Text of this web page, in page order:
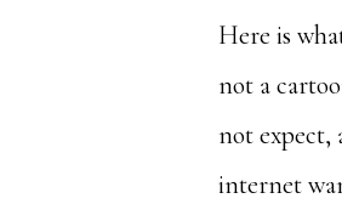
Here is
not a
not expect,
internet